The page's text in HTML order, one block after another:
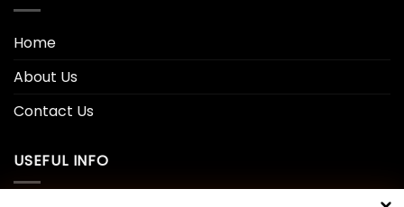
Home
About Us
Contact Us
USEFUL INFO